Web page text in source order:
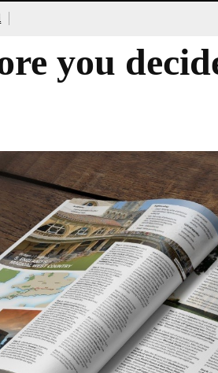
you